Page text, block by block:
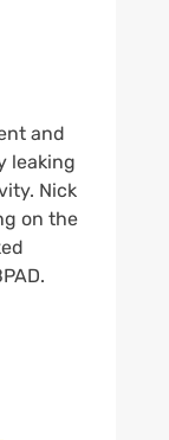
and
leaking
Nick
on the